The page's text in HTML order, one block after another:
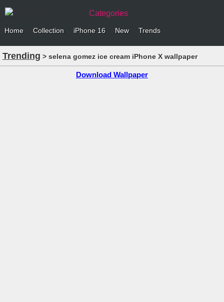
Categories
Home Collection iPhone 16 New Trends
Trending > selena gomez ice cream iPhone X wallpaper
Download Wallpaper